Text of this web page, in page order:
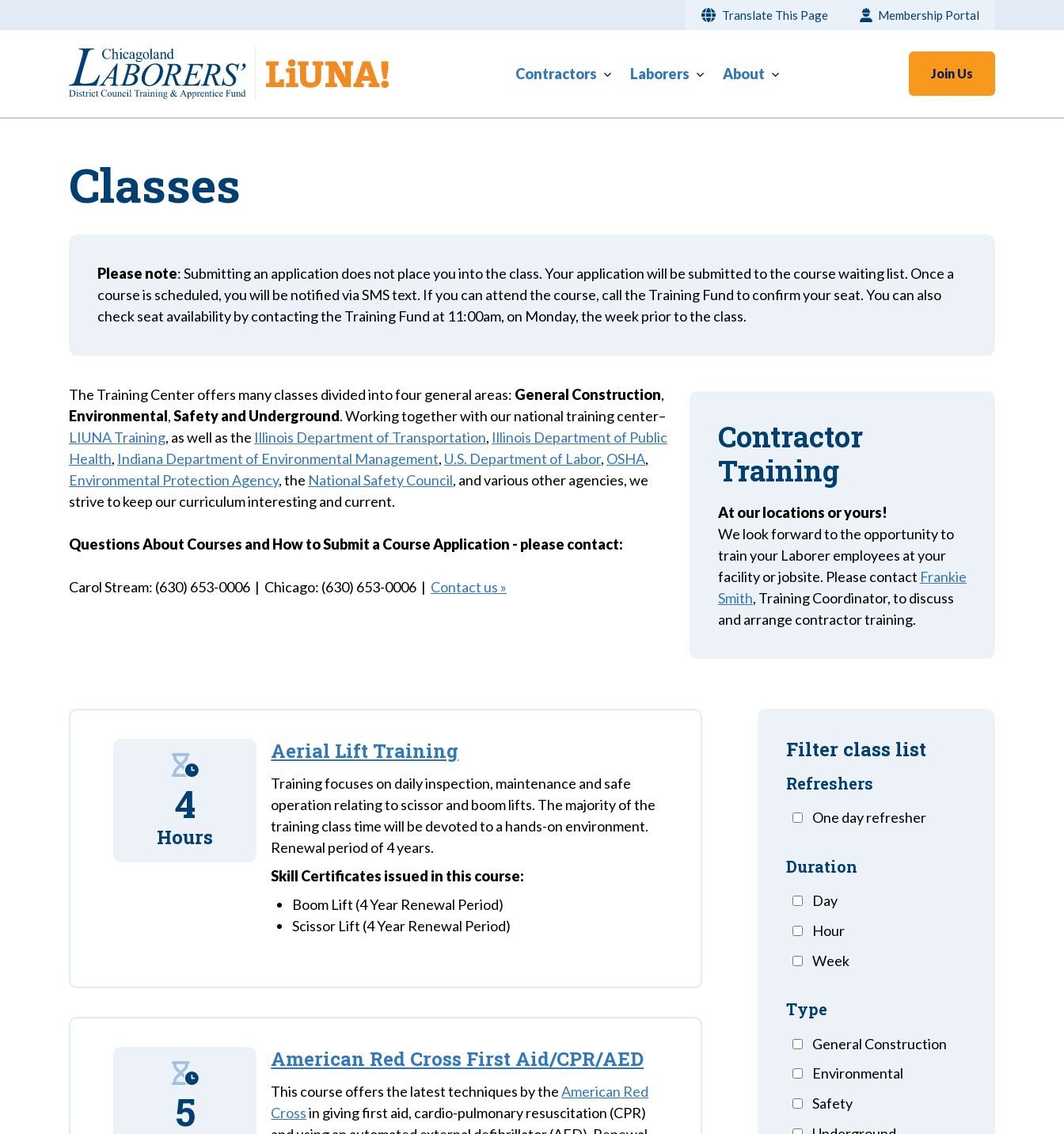
Translate This Page Membership Portal
Contractors Laborers About Join Us
Classes
Please note: Submitting an application does not place you into the class. Your application will be submitted to the course waiting list. Once a
course is scheduled, you will be notified via SMS text. If you can attend the course, call the Training Fund to confirm your seat. You can also
check seat availability by contacting the Training Fund at 11:00am, on Monday, the week prior to the class.
Contractor
Training
At our locations or yours!
We look forward to the opportunity to
train your Laborer employees at your
facility or jobsite. Please contact Frankie
Smith, Training Coordinator, to discuss
and arrange contractor training.
The Training Center offers many classes divided into four general areas: General Construction,
Environmental,Safety and Underground. Working together with our national training center–
LIUNA Training, as well as the Illinois Department of Transportation, Illinois Department of Public
Health, Indiana Department of Environmental Management, U.S. Department of Labor, OSHA,
Environmental Protection Agency, the National Safety Council, and various other agencies, we
strive to keep our curriculum interesting and current.
Questions About Courses and How to Submit a Course Application - please contact:
Carol Stream: (630) 653-0006 | Chicago: (630) 653-0006 | Contact us »
4
Hours
Aerial Lift Training
Training focuses on daily inspection, maintenance and safe
operation relating to scissor and boom lifts. The majority of the
training class time will be devoted to a hands-on environment.
Renewal period of 4 years.
Skill Certificates issued in this course:
Boom Lift (4 Year Renewal Period)
Scissor Lift (4 Year Renewal Period)
5
American Red Cross First Aid/CPR/AED
This course offers the latest techniques by theAmerican Red
Crossin giving first aid, cardio-pulmonary resuscitation (CPR)
Filter class list
Refreshers
One day refresher
Duration
Day
Hour
Week
Type
General Construction
Environmental
Safety